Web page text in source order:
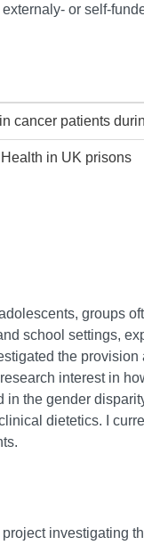
or self-
cancer patients
in UK prisons
groups
school settings,
the
interest in
the gender
dietetics. I
investigating